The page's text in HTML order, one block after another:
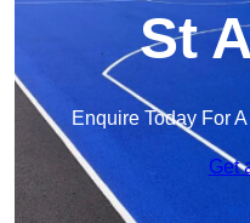
St
Enquire Today For
Get